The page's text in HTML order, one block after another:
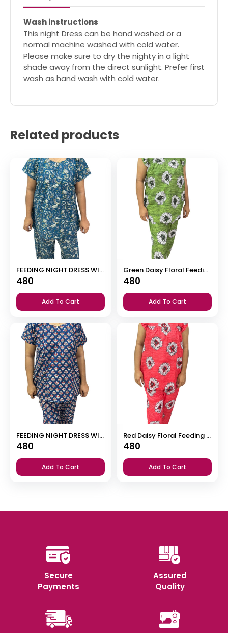
Wash instructions
This night Dress can be hand washed or a
normal machine washed with cold water.
Please make sure to dry the nighty in a light
shade away from the direct sunlight. Prefer first
wash as hand wash with cold water.
Related products
FEEDING NIGHT DRESS WITH PALAZZO PANT
480
Add To Cart
Green Daisy Floral Feeding Night Dress with 12” Invisible Zip & Ruffled Sleeves – Cotton Set ₹480
480
Add To Cart
FEEDING NIGHT DRESS WITH PALAZZO PANT
480
Add To Cart
Red Daisy Floral Feeding Night Dress with 12” Invisible Zip & Ruffled Sleeves – Cotton Set ₹480
480
Add To Cart
Secure
Payments
Assured
Quality